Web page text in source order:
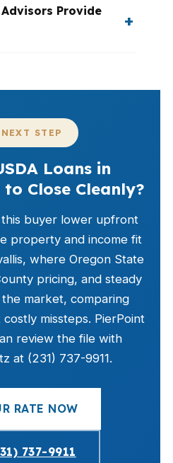
Provide
STEP
Loans in
Close Cleanly?
this buyer lower upfront
property and income fit
where Oregon State
pricing, and steady
market, comparing
missteps. PierPoint
review the file with
at (231) 737-9911.
RATE NOW
737-9911